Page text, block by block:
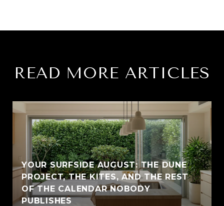
READ MORE ARTICLES
YOUR SURFSIDE AUGUST: THE DUNE
PROJECT, THE KITES, AND THE REST
OF THE CALENDAR NOBODY
PUBLISHES